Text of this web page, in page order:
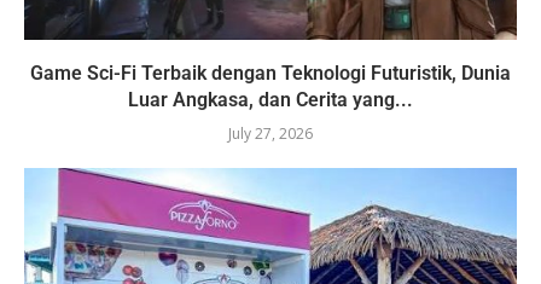
Game Sci-Fi Terbaik dengan Teknologi Futuristik, Dunia
Luar Angkasa, dan Cerita yang...
July 27, 2026